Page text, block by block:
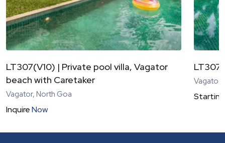
LT307(V10) | Private pool villa, Vagator
beach with Caretaker
Vagator, North Goa
InquireNow
Vagator,